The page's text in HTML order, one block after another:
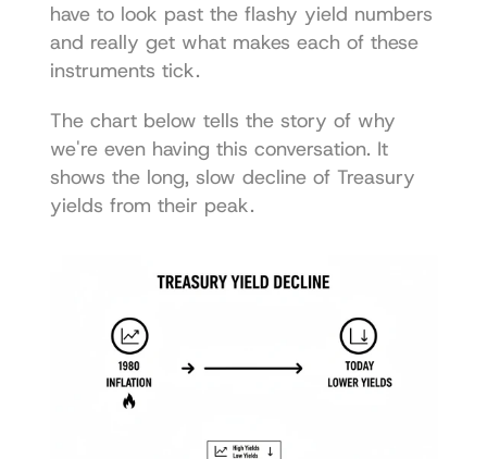
have to look past the flashy yield numbers
and really get what makes each of these
instruments tick.
The chart below tells the story of why
we're even having this conversation. It
shows the long, slow decline of Treasury
yields from their peak.